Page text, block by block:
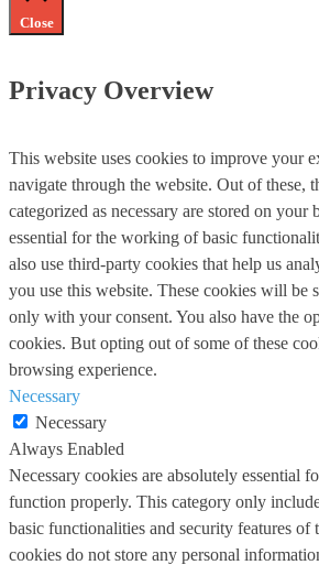
Close
Privacy Overview
This website uses cookies to improve your
navigate through the website. Out of these,
categorized as necessary are stored on your
essential for the working of basic
also use third-party cookies that help us
you use this website. These cookies will be
only with your consent. You also have the
cookies. But opting out of some of these
browsing experience.
Necessary
Necessary
Always Enabled
Necessary cookies are absolutely essential
function properly. This category only
basic functionalities and security features of
cookies do not store any personal